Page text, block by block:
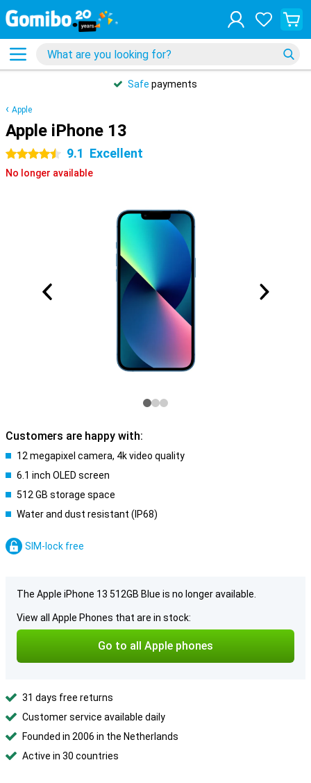
Safe payments
Apple
Apple iPhone 13
4.5 stars 9.1 Excellent
No longer available
Customers are happy with:
12 megapixel camera, 4k video quality
6.1 inch OLED screen
512 GB storage space
Water and dust resistant (IP68)
SIM-lock free
The Apple iPhone 13 512GB Blue is no longer available.
View all Apple Phones that are in stock:
Go to all Apple phones
31 days free returns
Customer service available daily
Founded in 2006 in the Netherlands
Active in 30 countries